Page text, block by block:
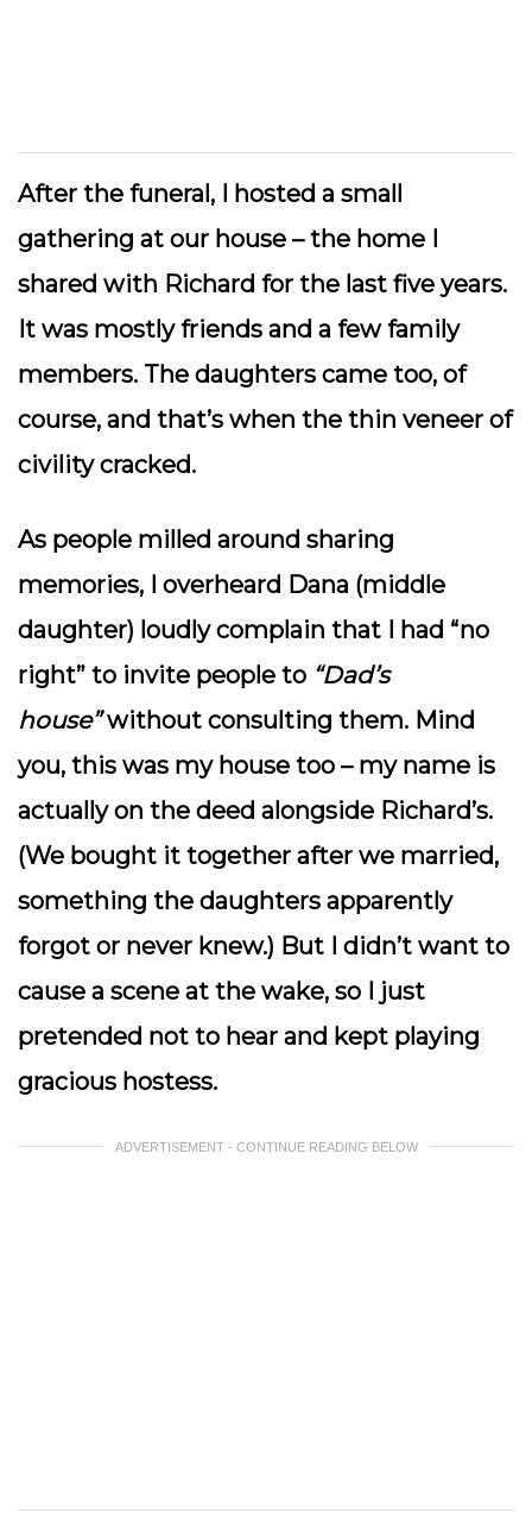
After the funeral, I hosted a small
gathering at our house – the home I
shared with Richard for the last five years.
It was mostly friends and a few family
members. The daughters came too, of
course, and that’s when the thin veneer of
civility cracked.
As people milled around sharing
memories, I overheard Dana (middle
daughter) loudly complain that I had “no
right” to invite people to “Dad’s
house”without consulting them. Mind
you, this was myhouse too – my name is
actually on the deed alongside Richard’s.
(We bought it together after we married,
something the daughters apparently
forgot or never knew.) But I didn’t want to
cause a scene at the wake, so I just
pretended not to hear and kept playing
gracious hostess.
ADVERTISEMENT - CONTINUE READING BELOW